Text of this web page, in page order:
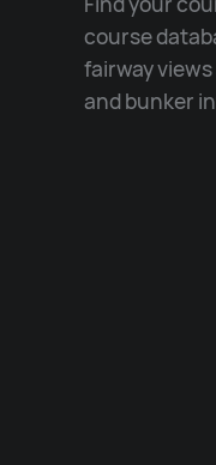
course
fairway
and bunker